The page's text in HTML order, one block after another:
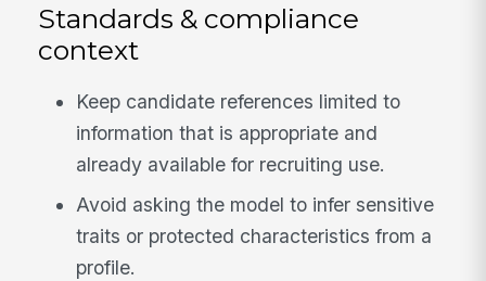
Standards & compliance
context
Keep candidate references limited to
information that is appropriate and
already available for recruiting use.
Avoid asking the model to infer sensitive
traits or protected characteristics from a
profile.